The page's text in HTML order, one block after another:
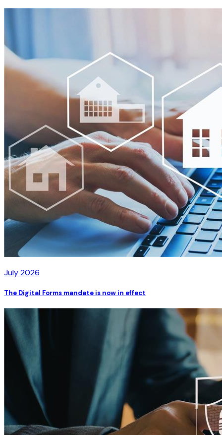
July 2026
The Digital Forms mandate is now in effect